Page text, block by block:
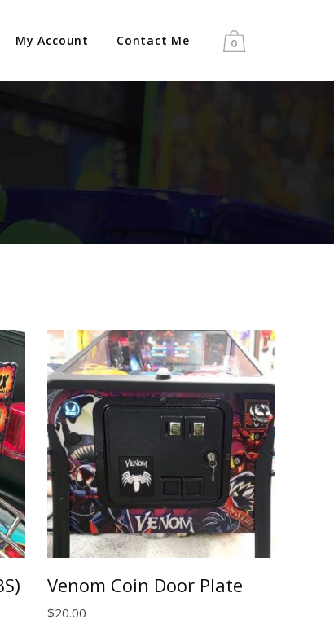
0
My Account Contact Me
Venom Coin Door Plate
$20.00